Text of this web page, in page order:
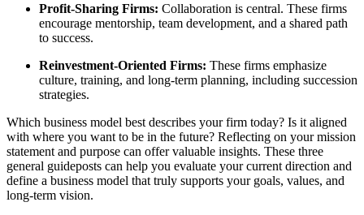
Profit-Sharing Firms: Collaboration is central. These firms
encourage mentorship, team development, and a shared path
to success.
Reinvestment-Oriented Firms: These firms emphasize
culture, training, and long-term planning, including succession
strategies.
Which business model best describes your firm today? Is it aligned
with where you want to be in the future? Reflecting on your mission
statement and purpose can offer valuable insights. These three
general guideposts can help you evaluate your current direction and
define a business model that truly supports your goals, values, and
long-term vision.